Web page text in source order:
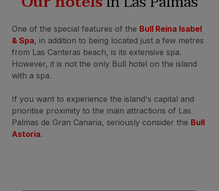
One of the special features of the Bull Reina Isabel
& Spa, in addition to being located just a few metres
from Las Canteras beach, is its extensive spa.
However, it is not the only Bull hotel on the island
with a spa.
If you want to experience the island's capital and
prioritise proximity to the main attractions of Las
Palmas de Gran Canaria, seriously consider the Bull
Astoria.